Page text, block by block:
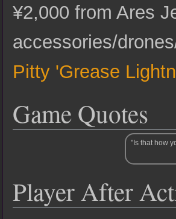
¥2,000 from Ares
accessories/
Pitty 'Grease
Game Quotes
"Is that how
Player After